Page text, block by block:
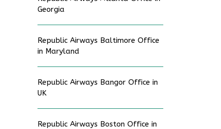
Georgia
Republic Airways Baltimore Office
in Maryland
Republic Airways Bangor Office in
UK
Republic Airways Boston Office in